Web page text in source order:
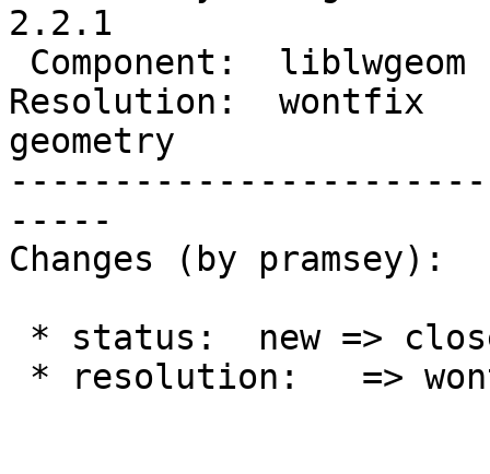
2.2.1
Resolution:  wontfix
geometry
-----
Changes (by pramsey):